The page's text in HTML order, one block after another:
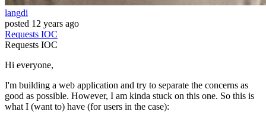
langdi
posted 12 years ago
Requests IOC
Requests IOC
Hi everyone,
I'm building a web application and try to separate the concerns as
good as possible. However, I am kinda stuck on this one. So this is
what I (want to) have (for users in the case):